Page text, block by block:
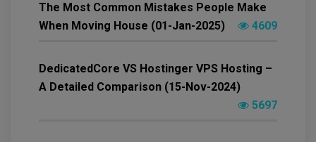
The Most Common Mistakes People Make
When Moving House (01-Jan-2025)
4609
DedicatedCore VS Hostinger VPS Hosting –
A Detailed Comparison (15-Nov-2024)
5697